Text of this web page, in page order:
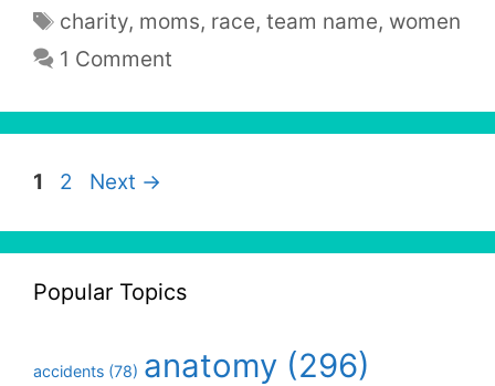
Tags
charity, moms, race,team name, women
1 Comment
Page
1 Page
2 Next →
Popular Topics
accidents (78) anatomy (296)